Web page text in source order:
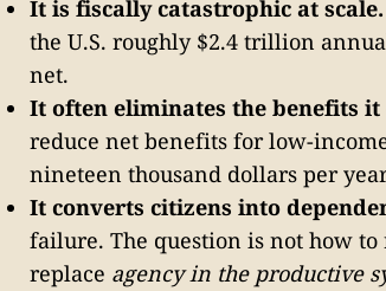
It is fiscally catastrophic at scale.
the U.S. roughly $2.4 trillion
net.
It often eliminates the benefits
reduce net benefits for low-
nineteen thousand dollars per
It converts citizens into
failure. The question is not how
replace agency in the productive